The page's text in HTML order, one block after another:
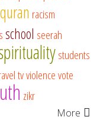
quran racism
school seerah
students
tvviolencevote
zikr
More